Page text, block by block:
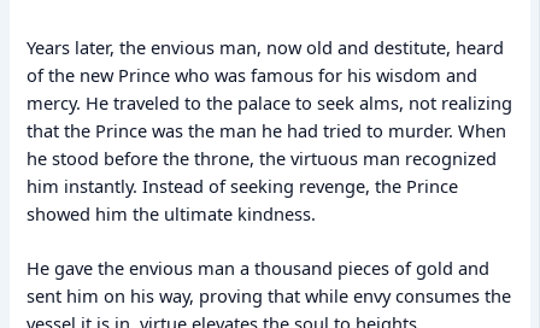
Years later, the envious man, now old and destitute, heard
of the new Prince who was famous for his wisdom and
mercy. He traveled to the palace to seek alms, not realizing
that the Prince was the man he had tried to murder. When
he stood before the throne, the virtuous man recognized
him instantly. Instead of seeking revenge, the Prince
showed him the ultimate kindness.
He gave the envious man a thousand pieces of gold and
sent him on his way, proving that while envy consumes the
vessel it is in, virtue elevates the soul to heights